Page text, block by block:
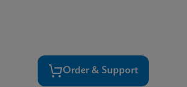
Order & Support